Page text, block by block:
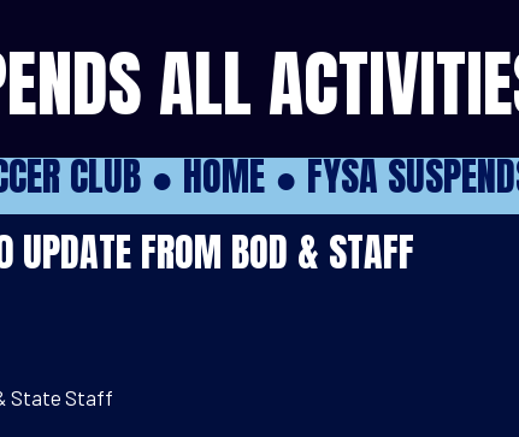
ALL
CLUB ●HOME●FYSA
FROM BOD & STAFF
State Staff